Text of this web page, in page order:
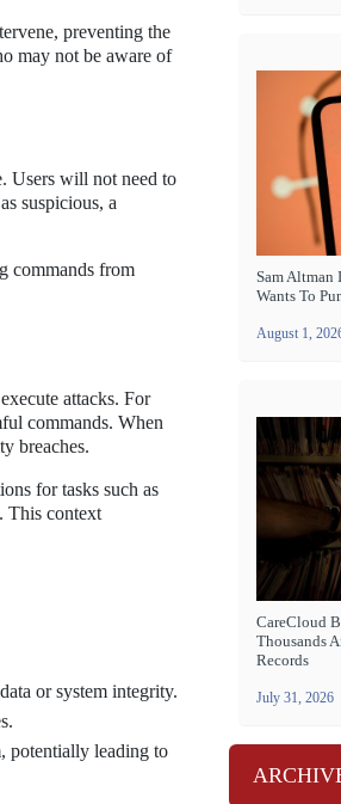
preventing the
may not be aware of
Users will not need to
suspicious, a
commands from
attacks. For
commands. When
breaches.
for tasks such as
This context
or system integrity.
potentially leading to
Sam Altman
Wants To
August 1,
CareCloud
Thousands
Records
July 31, 2026